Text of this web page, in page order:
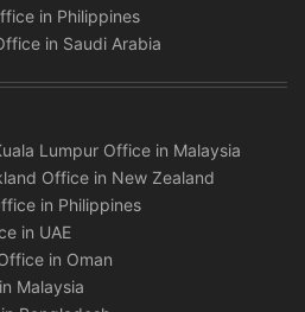
in Philippines
in Saudi Arabia
Lumpur Office in Malaysia
Office in New Zealand
in Philippines
in UAE
in Oman
Malaysia